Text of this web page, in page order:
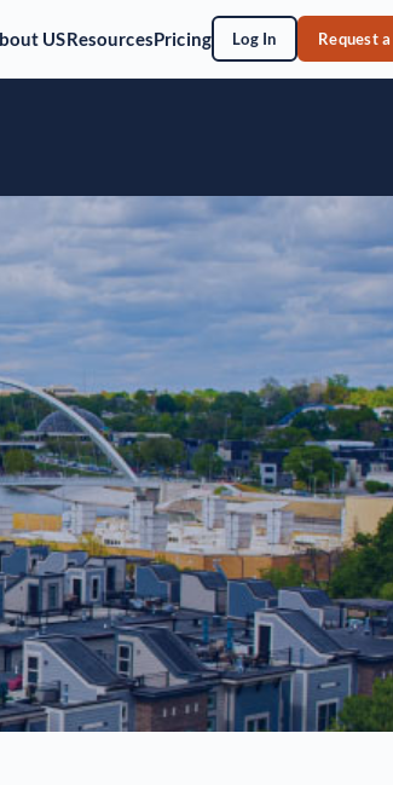
USResourcesPricing Log In Request